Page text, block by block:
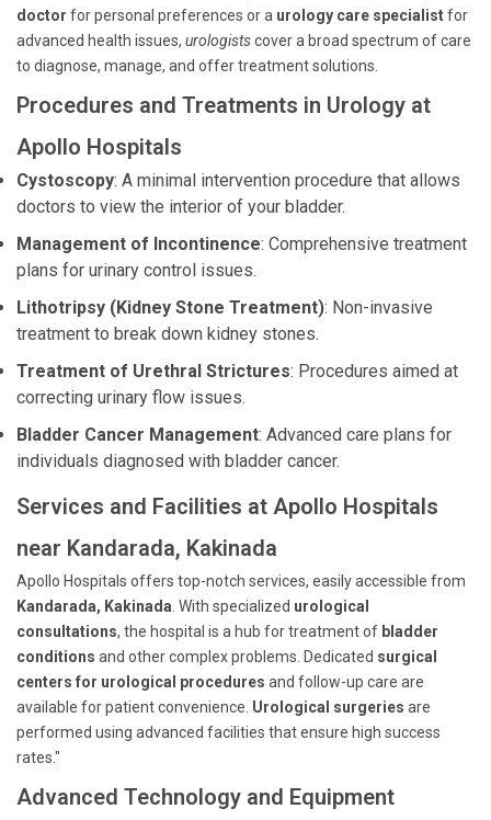
doctor for personal preferences or a urology care specialistfor
advanced health issues, urologistscover a broad spectrum of care
to diagnose, manage, and offer treatment solutions.
Procedures and Treatments in Urology at
Apollo Hospitals
Cystoscopy: A minimal intervention procedure that allows
doctors to view the interior of your bladder.
Management of Incontinence: Comprehensive treatment
plans for urinary control issues.
Lithotripsy (Kidney Stone Treatment): Non-invasive
treatment to break down kidney stones.
Treatment of Urethral Strictures: Procedures aimed at
correcting urinary flow issues.
Bladder Cancer Management: Advanced care plans for
individuals diagnosed with bladder cancer.
Services and Facilities at Apollo Hospitals
near Kandarada, Kakinada
Apollo Hospitals offers top-notch services, easily accessible from
Kandarada, Kakinada . With specialized urological
consultations, the hospital is a hub for treatment of bladder
conditions and other complex problems. Dedicated surgical
centers for urological procedures and follow-up care are
available for patient convenience. Urological surgeries are
performed using advanced facilities that ensure high success
rates."
Advanced Technology and Equipment